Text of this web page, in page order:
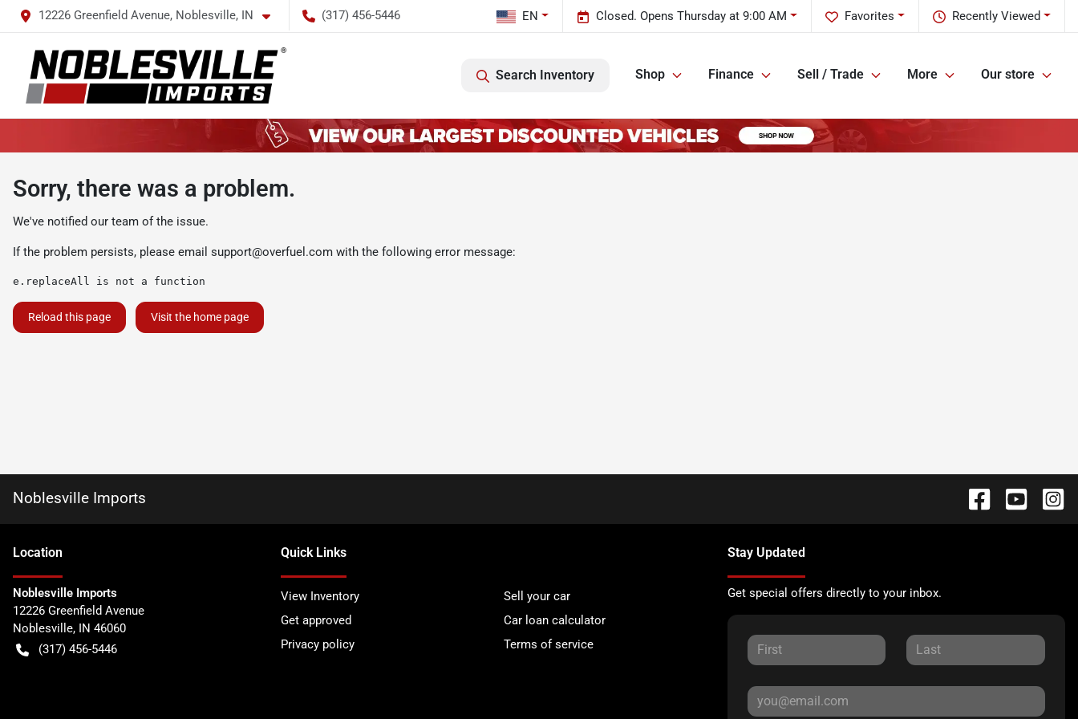
12226 Greenfield Avenue, Noblesville, IN (317) 456-5446 Recently Viewed
Favorites
Closed. Opens Thursday at 9:00 AM
EN
Search Inventory Shop Finance Sell / Trade More Our store
Sorry, there was a problem.
We've notified our team of the issue.
If the problem persists, please email support@overfuel.com with the following error message:
e.replaceAll is not a function
Reload this page Visit the home page
Noblesville Imports
Location
Noblesville Imports
12226 Greenfield Avenue
Noblesville, IN 46060
(317) 456-5446
Quick Links
View Inventory
Sell your car
Get approved
Car loan calculator
Privacy policy
Terms of service
Stay Updated
Get special offers directly to your inbox.